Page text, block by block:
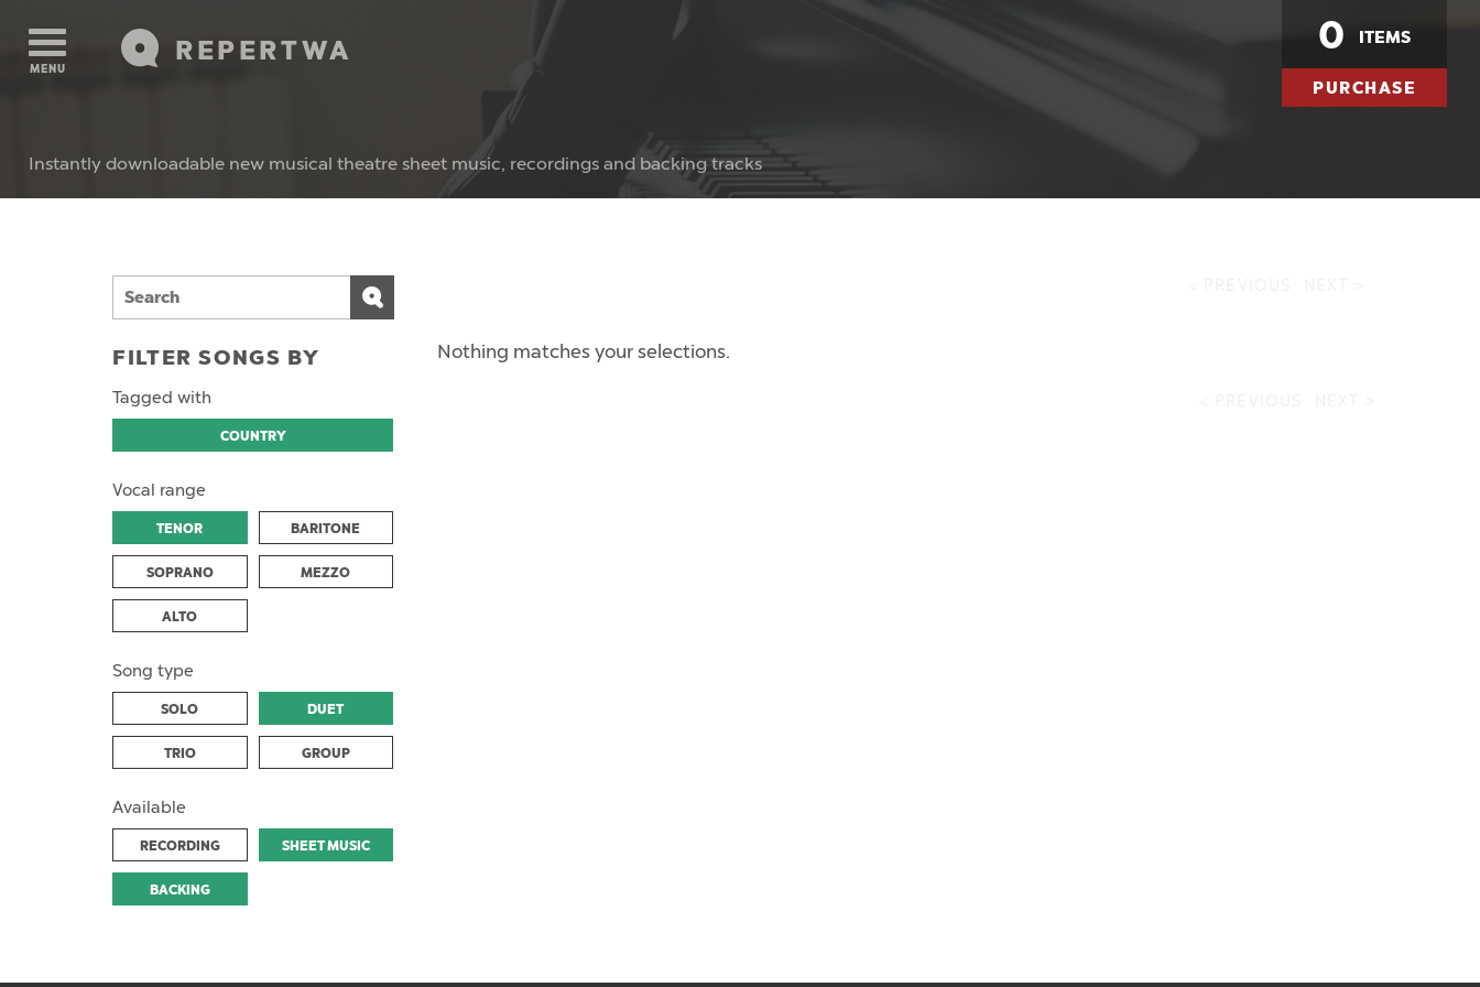
REPERTWA
MENU
0 ITEMS
PURCHASE
Instantly downloadable new musical theatre sheet music, recordings and backing tracks
FILTER SONGS BY
Tagged with
COUNTRY
Vocal range
TENOR BARITONE
SOPRANO MEZZO
ALTO
Song type
SOLO DUET
TRIO GROUP
Available
RECORDING SHEET MUSIC
BACKING
Nothing matches your selections.